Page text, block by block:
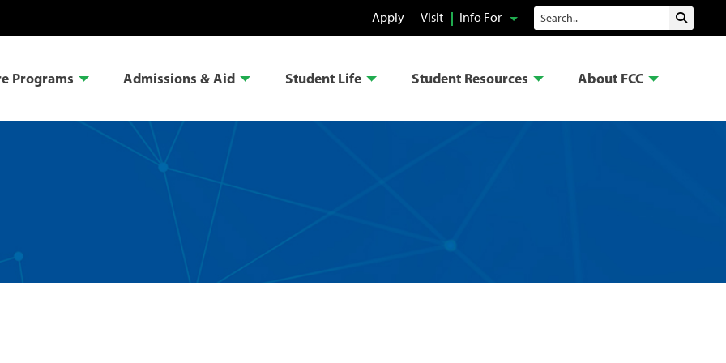
Apply Visit Info For Search Submit
Programs Admissions & Aid Student Life Student Resources About FCC